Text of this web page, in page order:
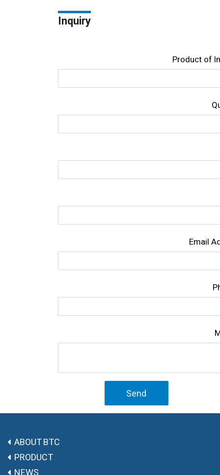
Inquiry
Product of
Email
Send
ABOUT BTC
PRODUCT